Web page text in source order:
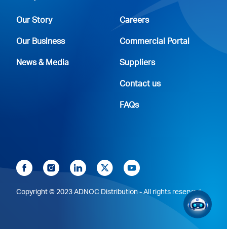
Our Story
Our Business
News & Media
Careers
Commercial Portal
Suppliers
Contact us
FAQs
Copyright © 2023 ADNOC Distribution - All rights reserved